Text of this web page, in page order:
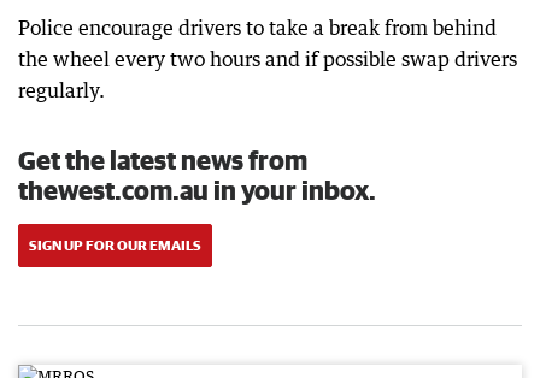
Police encourage drivers to take a break from behind
the wheel every two hours and if possible swap drivers
regularly.
Get the latest news from
thewest.com.au in your inbox.
SIGN UP FOR OUR EMAILS